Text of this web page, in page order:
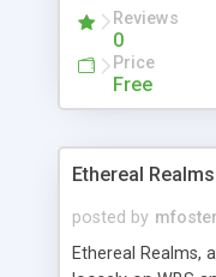
Reviews
0
Price
Free
Ethereal Realms
posted by mfoster
Ethereal Realms,